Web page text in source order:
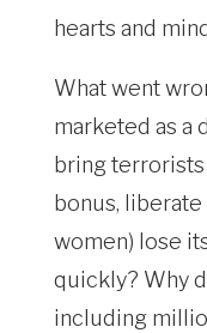
hearts and
What went
marketed as a
bring terrorists
bonus,
women) lose
quickly? Why
including